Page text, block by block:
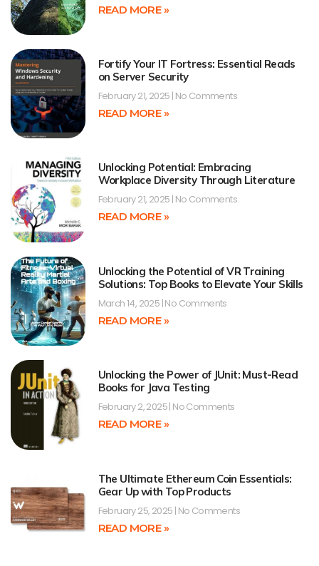
READ MORE »
Fortify Your IT Fortress: Essential Reads
on Server Security
February 21, 2025 No Comments
READ MORE »
Unlocking Potential: Embracing
Workplace Diversity Through Literature
February 21, 2025 No Comments
READ MORE »
Unlocking the Potential of VR Training
Solutions: Top Books to Elevate Your Skills
March 14, 2025 No Comments
READ MORE »
Unlocking the Power of JUnit: Must-Read
Books for Java Testing
February 2, 2025 No Comments
READ MORE »
The Ultimate Ethereum Coin Essentials:
Gear Up with Top Products
February 25, 2025 No Comments
READ MORE »